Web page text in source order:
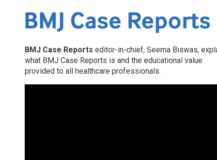
BMJ Case Reports editor-in-chief, Seema Biswas,
what BMJ Case Reports is and the educational value
provided to all healthcare professionals.